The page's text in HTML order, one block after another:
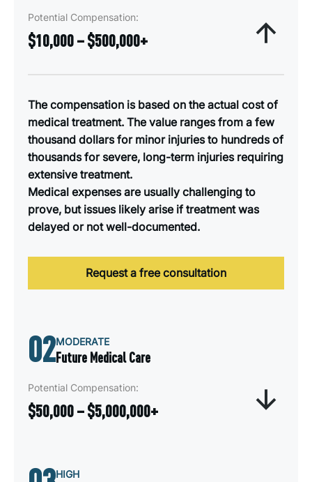
Potential Compensation:
$10,000 – $500,000+
The compensation is based on the actual cost of
medical treatment. The value ranges from a few
thousand dollars for minor injuries to hundreds of
thousands for severe, long-term injuries requiring
extensive treatment.
Medical expenses are usually challenging to
prove, but issues likely arise if treatment was
delayed or not well-documented.
Request a free consultation
02MODERATE
Future Medical Care
Potential Compensation:
$50,000 – $5,000,000+
anticipated cost of ongoing or long-term medical
HIGH